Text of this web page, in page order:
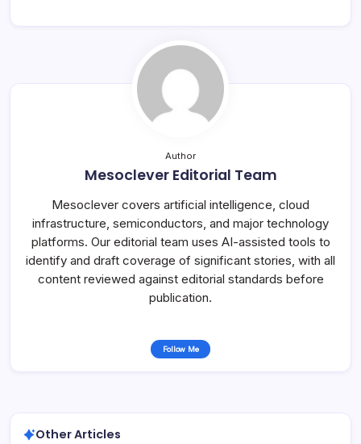
Author
Mesoclever Editorial Team
Mesoclever covers artificial intelligence, cloud
infrastructure, semiconductors, and major technology
platforms. Our editorial team uses AI-assisted tools to
identify and draft coverage of significant stories, with all
content reviewed against editorial standards before
publication.
Follow Me
Other Articles